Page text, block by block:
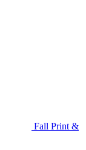
Fall Print &